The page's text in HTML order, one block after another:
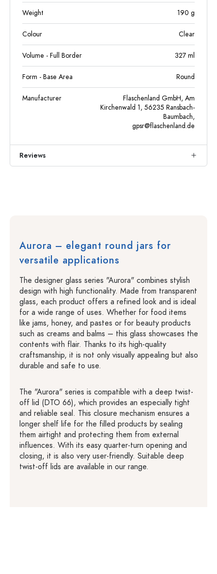
Weight 190 g
Colour Clear
Volume - Full Border 327 ml
Form - Base Area Round
Manufacturer
Flaschenland GmbH, Am
Kirchenwald 1, 56235 Ransbach-
Baumbach,
gpsr@flaschenland.de
Reviews
Aurora – elegant round jars for
versatile applications
The designer glass series "Aurora" combines stylish
design with high functionality. Made from transparent
glass, each product offers a refined look and is ideal
for a wide range of uses. Whether for food items
like jams, honey, and pastes or for beauty products
such as creams and balms – this glass showcases the
contents with flair. Thanks to its high-quality
craftsmanship, it is not only visually appealing but also
durable and safe to use.
The "Aurora" series is compatible with a deep twist-
off lid (DTO 66), which provides an especially tight
and reliable seal. This closure mechanism ensures a
longer shelf life for the filled products by sealing
them airtight and protecting them from external
influences. With its easy quarter-turn opening and
closing, it is also very user-friendly. Suitable deep
twist-off lids are available in our range.